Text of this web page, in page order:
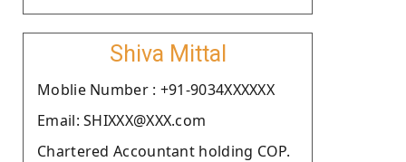
Shiva Mittal
Moblie Number : +91-9034XXXXXX
Email: SHIXXX@XXX.com
Chartered Accountant holding COP.